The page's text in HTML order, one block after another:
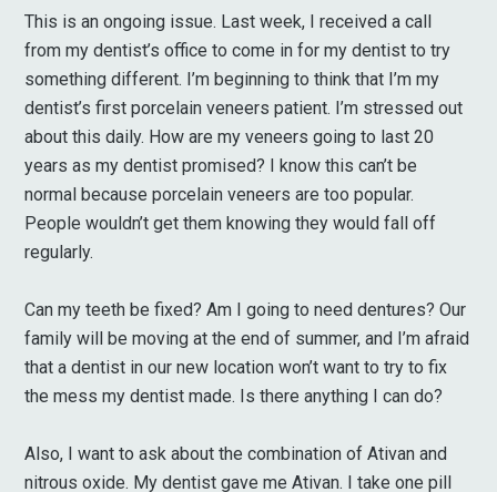
This is an ongoing issue. Last week, I received a call
from my dentist’s office to come in for my dentist to try
something different. I’m beginning to think that I’m my
dentist’s first porcelain veneers patient. I’m stressed out
about this daily. How are my veneers going to last 20
years as my dentist promised? I know this can’t be
normal because porcelain veneers are too popular.
People wouldn’t get them knowing they would fall off
regularly.
Can my teeth be fixed? Am I going to need dentures? Our
family will be moving at the end of summer, and I’m afraid
that a dentist in our new location won’t want to try to fix
the mess my dentist made. Is there anything I can do?
Also, I want to ask about the combination of Ativan and
nitrous oxide. My dentist gave me Ativan. I take one pill